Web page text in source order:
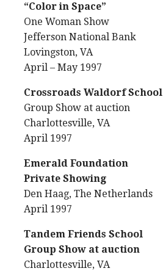
“Color in Space”
One Woman Show
Jefferson National Bank
Lovingston, VA
April – May 1997
Crossroads Waldorf School
Group Show at auction
Charlottesville, VA
April 1997
Emerald Foundation
Private Showing
Den Haag, The Netherlands
April 1997
Tandem Friends School
Group Show at auction
Charlottesville, VA